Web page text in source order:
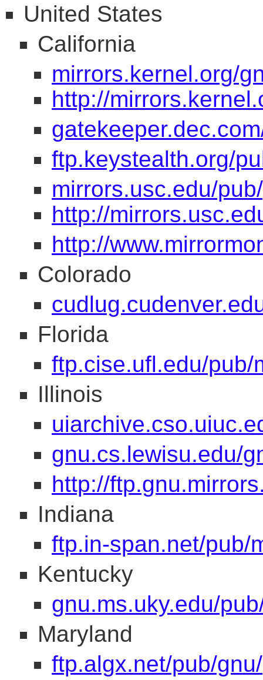
United States
California
mirrors.kernel.org/
http://
ftp.keystealth.org/
mirrors.usc.edu/
http://
http://
Colorado
Florida
ftp.cise.ufl.edu/pub/
Illinois
gnu.cs.lewisu.edu/
http://
Indiana
ftp.in-span.net/pub/
Kentucky
gnu.ms.uky.edu/
Maryland
ftp.algx.net/pub/gnu/